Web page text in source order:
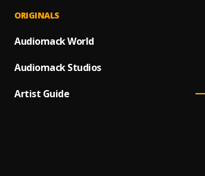
ORIGINALS
Audiomack World
Audiomack Studios
Artist Guide